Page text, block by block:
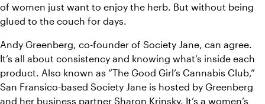
of women just want to enjoy the herb. But without being
glued to the couch for days.
Andy Greenberg, co-founder of Society Jane, can agree.
It’s all about consistency and knowing what’s inside each
product. Also known as “The Good Girl’s Cannabis Club,”
San Fransico-based Society Jane is hosted by Greenberg
and her business partner Sharon Krinsky. It’s a women’s